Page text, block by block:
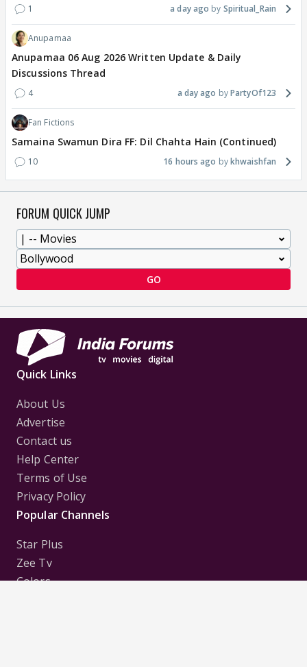
1 a day ago Spiritual_Rain
Anupamaa
Anupamaa 06 Aug 2026 Written Update & Daily
Discussions Thread
4 a day ago PartyOf123
Fan Fictions
Samaina Swamun Dira FF: Dil Chahta Hain (Continued)
10 16 hours ago khwaishfan
FORUM QUICK JUMP
GO
Quick Links
About Us
Advertise
Contact us
Help Center
Terms of Use
Privacy Policy
Popular Channels
Star Plus
Zee Tv
Colors